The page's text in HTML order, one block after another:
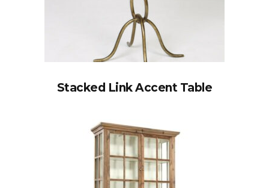
Stacked Link Accent Table